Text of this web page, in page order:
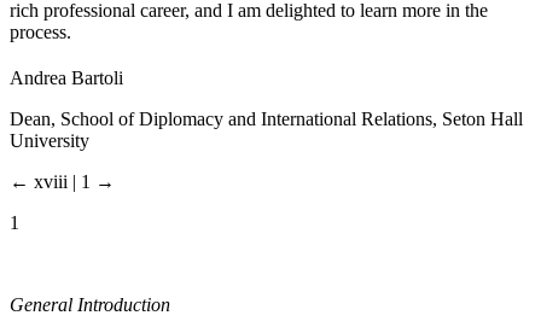
rich professional career, and I am delighted to learn more in the
process.
Andrea Bartoli
Dean, School of Diplomacy and International Relations, Seton Hall
University
← xviii | 1 →
1
General Introduction